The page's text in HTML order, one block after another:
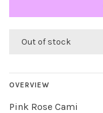
Out of stock
OVERVIEW
Pink Rose Cami